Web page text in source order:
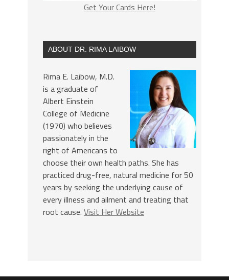
Get Your Cards Here!
ABOUT DR. RIMA LAIBOW
Rima E. Laibow, M.D.
is a graduate of
Albert Einstein
College of Medicine
(1970) who believes
passionately in the
right of Americans to
choose their own health paths. She has
practiced drug-free, natural medicine for 50
years by seeking the underlying cause of
every illness and ailment and treating that
root cause. Visit Her Website